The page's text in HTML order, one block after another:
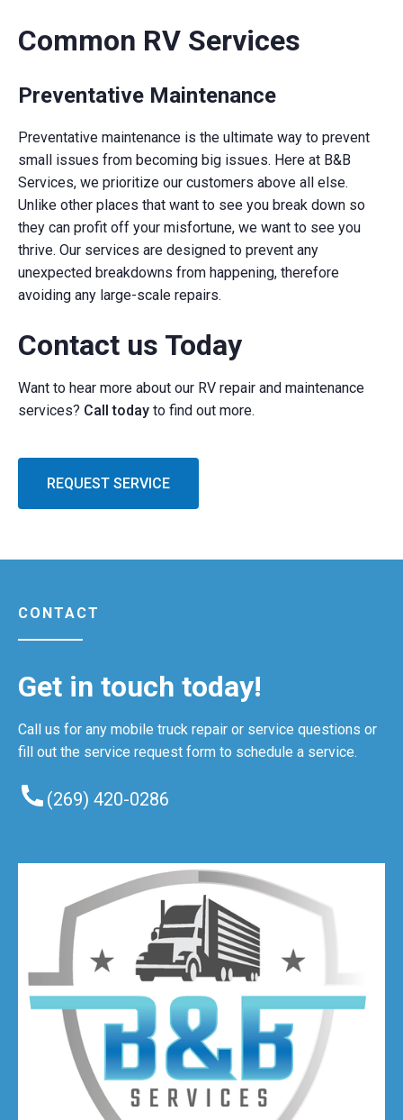
Common RV Services
Preventative Maintenance
Preventative maintenance is the ultimate way to prevent
small issues from becoming big issues. Here at B&B
Services, we prioritize our customers above all else.
Unlike other places that want to see you break down so
they can profit off your misfortune, we want to see you
thrive. Our services are designed to prevent any
unexpected breakdowns from happening, therefore
avoiding any large-scale repairs.
Contact us Today
Want to hear more about our RV repair and maintenance
services? Call today to find out more.
REQUEST SERVICE
CONTACT
Get in touch today!
Call us for any mobile truck repair or service questions or
fill out the service request form to schedule a service.
(269) 420-0286